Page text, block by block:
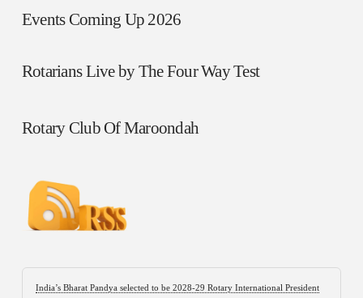
Events Coming Up 2026
Rotarians Live by The Four Way Test
Rotary Club Of Maroondah
India’s Bharat Pandya selected to be 2028-29 Rotary International President